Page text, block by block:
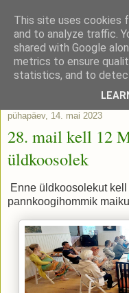
pühapäev, 14. mai 2023
28. mail kell 12
üldkoosolek
Enne üldkoosolekut
pannkoogihommik
This site uses cookies
and to analyze traffic.
shared with Google
metrics to ensure
statistics, and to